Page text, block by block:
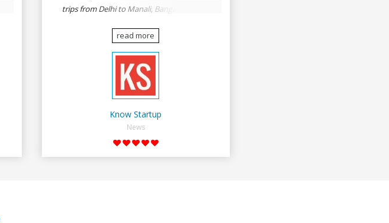
trips from Delhi to Manali, Bangalore to
Delhi to Udaipur, Delhi to Rishikesh,
Udaipur to Jaisalmer and likes.
read more
Know Startup
News